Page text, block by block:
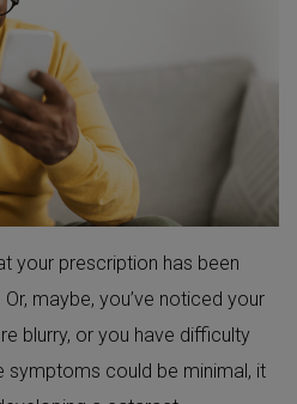
your prescription has been
maybe, you’ve noticed your
blurry, or you have difficulty
symptoms could be minimal, it